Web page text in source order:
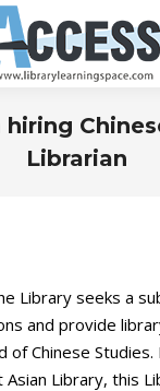
Librarian
Library seeks a
and provide
of Chinese
Library, this